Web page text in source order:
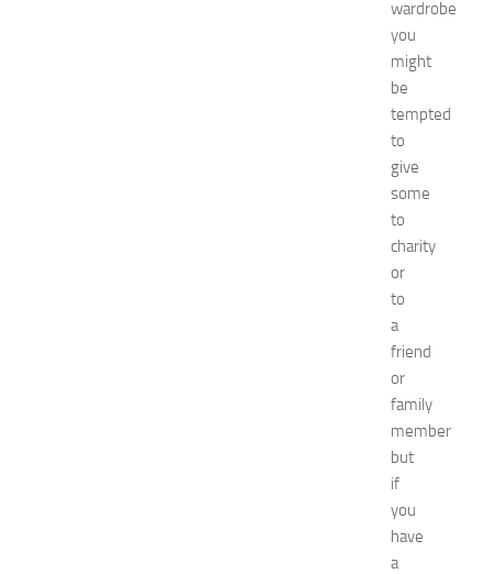
wardrobe
you
might
be
tempted
to
give
some
to
charity
or
to
a
friend
or
family
member
but
if
you
have
a